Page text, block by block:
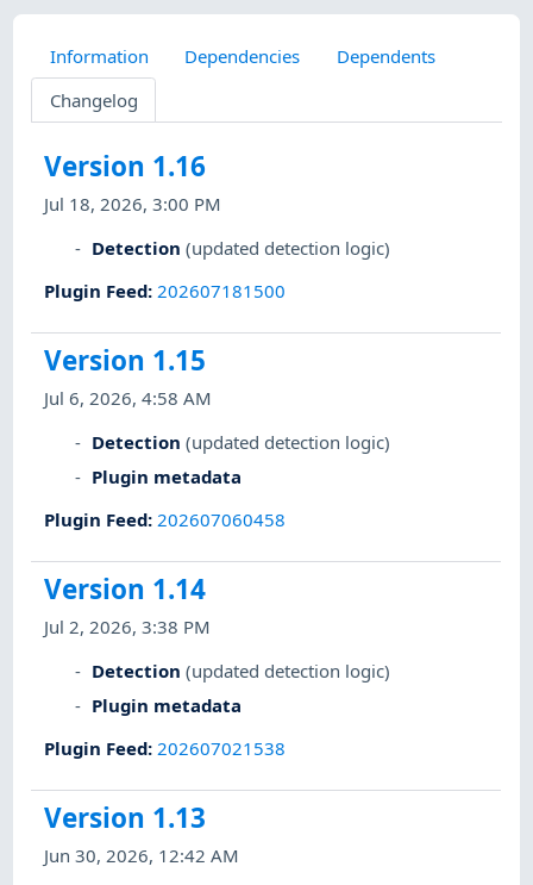
Information Dependencies
Dependents
Changelog
Version 1.16
Jul 18, 2026, 3:00 PM
Detection (updated detection logic)
Plugin Feed: 202607181500
Version 1.15
Jul 6, 2026, 4:58 AM
Detection (updated detection logic)
Plugin metadata
Plugin Feed: 202607060458
Version 1.14
Jul 2, 2026, 3:38 PM
Detection (updated detection logic)
Plugin metadata
Plugin Feed: 202607021538
Version 1.13
Jun 30, 2026, 12:42 AM